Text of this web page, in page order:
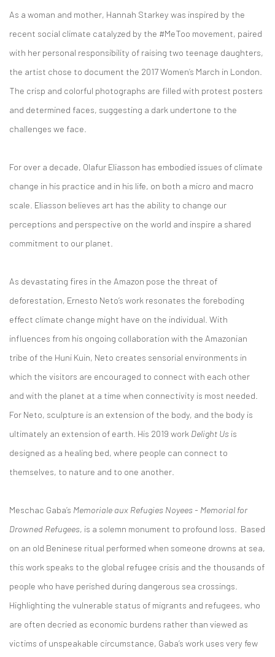
As a woman and mother, Hannah Starkey was inspired by the
recent social climate catalyzed by the #MeToo movement, paired
with her personal responsibility of raising two teenage daughters,
the artist chose to document the 2017 Women’s March in London.
The crisp and colorful photographs are filled with protest posters
and determined faces, suggesting a dark undertone to the
challenges we face.
For over a decade, Olafur Eliasson has embodied issues of climate
change in his practice and in his life, on both a micro and macro
scale. Eliasson believes art has the ability to change our
perceptions and perspective on the world and inspire a shared
commitment to our planet.
As devastating fires in the Amazon pose the threat of
deforestation, Ernesto Neto’s work resonates the foreboding
effect climate change might have on the individual. With
influences from his ongoing collaboration with the Amazonian
tribe of the Huni Kuin, Neto creates sensorial environments in
which the visitors are encouraged to connect with each other
and with the planet at a time when connectivity is most needed.
For Neto, sculpture is an extension of the body, and the body is
ultimately an extension of earth. His 2019 work Delight Us is
designed as a healing bed, where people can connect to
themselves, to nature and to one another.
Meschac Gaba’s Memoriale aux Refugies Noyees - Memorial for
Drowned Refugees, is a solemn monument to profound loss. Based
on an old Beninese ritual performed when someone drowns at sea,
this work speaks to the global refugee crisis and the thousands of
people who have perished during dangerous sea crossings.
Highlighting the vulnerable status of migrants and refugees, who
are often decried as economic burdens rather than viewed as
victims of unspeakable circumstance, Gaba’s work uses very few